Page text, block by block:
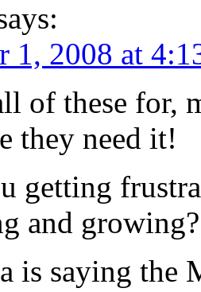
1, 2008 at
of these for,
they need it!
getting
and growing?
is saying the